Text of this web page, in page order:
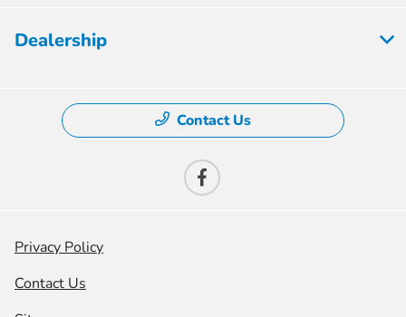
Dealership
Contact Us
Privacy Policy
Contact Us